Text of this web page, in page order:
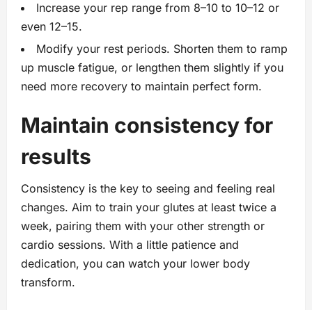
Increase your rep range from 8–10 to 10–12 or
even 12–15.
Modify your rest periods. Shorten them to ramp
up muscle fatigue, or lengthen them slightly if you
need more recovery to maintain perfect form.
Maintain consistency for
results
Consistency is the key to seeing and feeling real
changes. Aim to train your glutes at least twice a
week, pairing them with your other strength or
cardio sessions. With a little patience and
dedication, you can watch your lower body
transform.